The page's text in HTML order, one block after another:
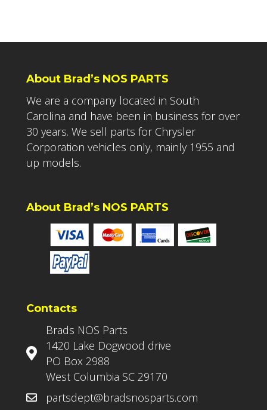
About Brad’s NOS PARTS
We are a company located in South
Carolina and have been in business for over
30 years. We sell parts for Chrysler
Corporation vehicles only, mainly 1955 and
up models.
About Brad’s NOS PARTS
Contacts
Brads NOS Parts
1420 Lake Dogwood drive
PO Box 2988
West Columbia SC 29170
partsdept@bradsnosparts.com